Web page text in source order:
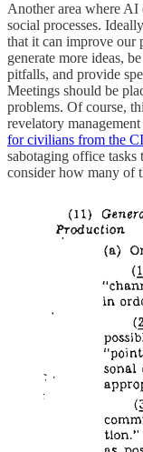
Another area where
social processes.
that it can improve our
generate more ideas,
pitfalls, and provide
Meetings should be
problems. Of course,
revelatory
for civilians from the
sabotaging office tasks
consider how many of